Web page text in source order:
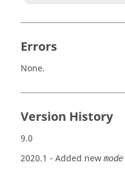
Errors
None.
Version History
9.0
2020.1 - Added new mode